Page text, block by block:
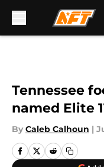
Tennessee
named Elite
By Caleb Calhoun |